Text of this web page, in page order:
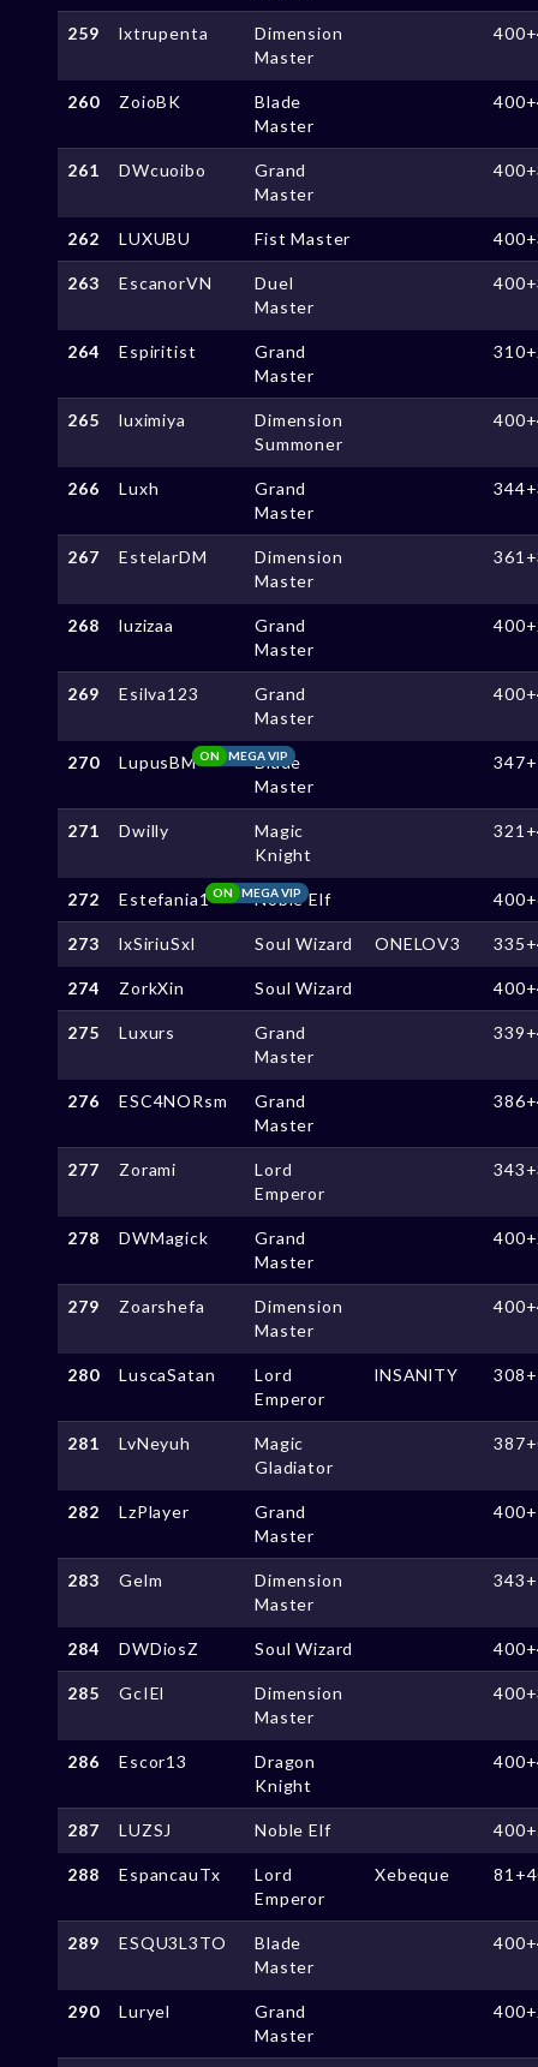
259 lxtrupenta
Dimension
Master
260 ZoioBK
Blade
Master
261 DWcuoibo
Grand
Master
262 LUXUBU Fist Master
263 EscanorVN
Duel
Master
264 Espiritist
Grand
Master
265 luximiya
Dimension
Summoner
266 Luxh
Grand
Master
267 EstelarDM
Dimension
Master
268 luzizaa
Grand
Master
269 Esilva123
Grand
Master
270 LupusBM MEGA VIP
ON
Blade
Master
271 Dwilly
Magic
Knight
272 Estefania1 MEGA VIP
ON Noble Elf
273 lxSiriuSxl Soul Wizard ONELOV3
274 ZorkXin Soul Wizard
275 Luxurs
Grand
Master
276 ESC4NORsm
Grand
Master
277 Zorami
Lord
Emperor
278 DWMagick
Grand
Master
279 Zoarshefa
Dimension
Master
280 LuscaSatan
Lord
Emperor
lNSANlTY
281 LvNeyuh
Magic
Gladiator
282 LzPlayer
Grand
Master
283 Gelm
Dimension
Master
284 DWDiosZ Soul Wizard
285 GcIEl
Dimension
Master
286 Escor13
Dragon
Knight
287 LUZSJ Noble Elf
288 EspancauTx
Lord
Emperor
Xebeque
289 ESQU3L3TO
Blade
Master
290 Luryel
Grand
Master